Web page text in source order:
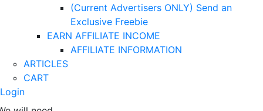
(Current Advertisers ONLY) Send an
Exclusive Freebie
EARN AFFILIATE INCOME
AFFILIATE INFORMATION
ARTICLES
CART
Login